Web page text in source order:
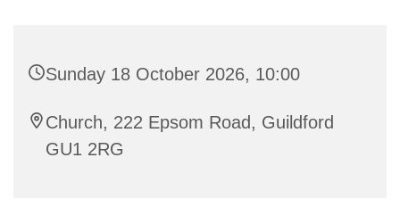
Sunday 18 October 2026, 10:00
Church, 222 Epsom Road, Guildford
GU1 2RG